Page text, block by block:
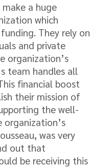
a huge
which
They rely on
and private
organization’s
team handles all
financial boost
their mission of
the well-
organization’s
was very
out that
be receiving this